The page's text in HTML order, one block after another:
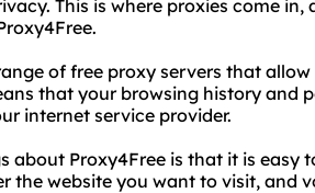
This is where proxies come
of free proxy servers that
that your browsing history and
internet service provider.
about Proxy4Free is that it is easy
the website you want to visit, and